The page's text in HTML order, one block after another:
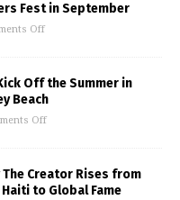
Fest in September
Off
Off the Summer in
Beach
Off
Creator Rises from
to Global Fame